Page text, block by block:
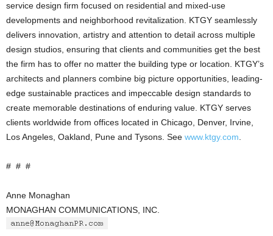
service design firm focused on residential and mixed-use
developments and neighborhood revitalization. KTGY seamlessly
delivers innovation, artistry and attention to detail across multiple
design studios, ensuring that clients and communities get the best
the firm has to offer no matter the building type or location. KTGY’s
architects and planners combine big picture opportunities, leading-
edge sustainable practices and impeccable design standards to
create memorable destinations of enduring value. KTGY serves
clients worldwide from offices located in Chicago, Denver, Irvine,
Los Angeles, Oakland, Pune and Tysons. See www.ktgy.com.
# # #
Anne Monaghan
MONAGHAN COMMUNICATIONS, INC.